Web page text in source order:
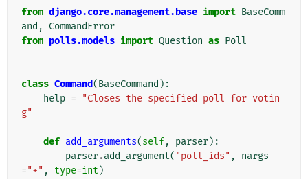
from django.core.management.base import BaseComm
and ,
CommandError
from polls.models import Question as Poll
class Command(BaseCommand ):
help =
"Closes the specified poll for votin
g"
def add_arguments(self, parser):
parser.add_argument( "poll_ids" ,
nargs
="+" , type=int )